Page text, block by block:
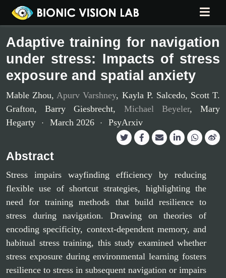
Adaptive training for navigation
under stress: Impacts of stress
exposure and spatial anxiety
Mable Zhou,Apurv Varshney, Kayla P. Salcedo, Scott T.
Grafton,Barry Giesbrecht, Michael Beyeler,Mary
Hegarty
March 2026 PsyArxiv
Abstract
Stress impairs wayfinding efficiency by reducing
flexible use of shortcut strategies, highlighting the
need for training methods that build resilience to
stress during navigation. Drawing on theories of
encoding specificity, context-dependent memory, and
habitual stress training, this study examined whether
stress exposure during environmental learning fosters
resilience to stress in subsequent navigation or impairs